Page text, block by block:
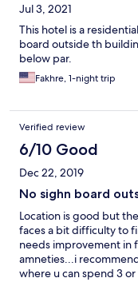
Jul 3, 2021
This hotel is a
board outside th
below par.
Fakhre, 1-night trip
Verified review
6/10 Good
Dec 22, 2019
No sighn board
Location is good but
faces a bit difficulty to
needs improvement in
amneties...i
where u can spend 3